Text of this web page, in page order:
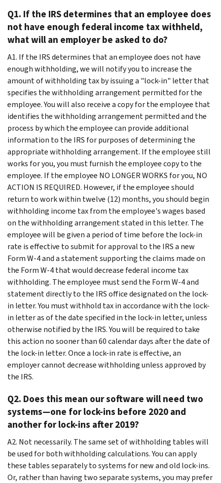
Q1. If the IRS determines that an employee does
not have enough federal income tax withheld,
what will an employer be asked to do?
A1. If the IRS determines that an employee does not have
enough withholding, we will notify you to increase the
amount of withholding tax by issuing a "lock-in" letter that
specifies the withholding arrangement permitted for the
employee. You will also receive a copy for the employee that
identifies the withholding arrangement permitted and the
process by which the employee can provide additional
information to the IRS for purposes of determining the
appropriate withholding arrangement. If the employee still
works for you, you must furnish the employee copy to the
employee. If the employee NO LONGER WORKS for you, NO
ACTION IS REQUIRED. However, if the employee should
return to work within twelve (12) months, you should begin
withholding income tax from the employee's wages based
on the withholding arrangement stated in this letter. The
employee will be given a period of time before the lock-in
rate is effective to submit for approval to the IRS a new
Form W-4 and a statement supporting the claims made on
the Form W-4 that would decrease federal income tax
withholding. The employee must send the Form W-4 and
statement directly to the IRS office designated on the lock-
in letter. You must withhold tax in accordance with the lock-
in letter as of the date specified in the lock-in letter, unless
otherwise notified by the IRS. You will be required to take
this action no sooner than 60 calendar days after the date of
the lock-in letter. Once a lock-in rate is effective, an
employer cannot decrease withholding unless approved by
the IRS.
Q2. Does this mean our software will need two
systems—one for lock-ins before 2020 and
another for lock-ins after 2019?
A2. Not necessarily. The same set of withholding tables will
be used for both withholding calculations. You can apply
these tables separately to systems for new and old lock-ins.
Or, rather than having two separate systems, you may prefer